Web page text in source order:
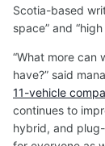
Scotia-based
space” and
“What more can
have?” said
11-vehicle
continues to
hybrid, and